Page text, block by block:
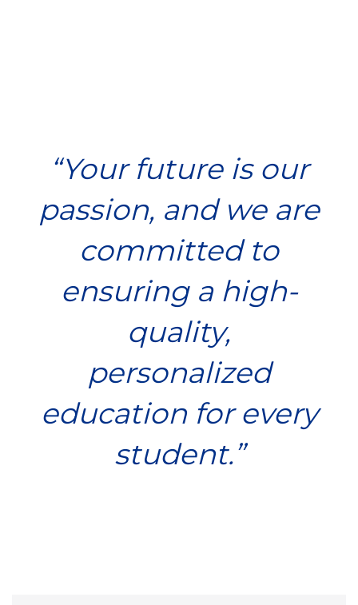
“Your future is our
passion, and we are
committed to
ensuring a high-
quality,
personalized
education for every
student.”